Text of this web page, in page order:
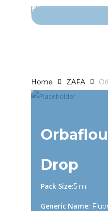
Search for:
Home ZAFA
Drop
Pack Size:5 ml
Generic Name: